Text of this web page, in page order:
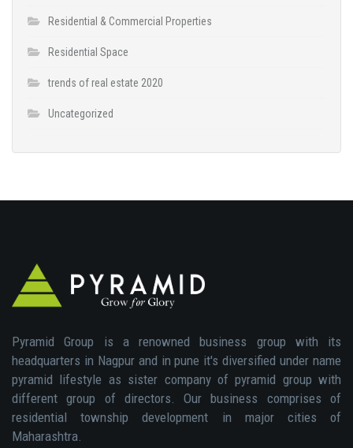
Residential & Commercial Properties
Residential Space
trends of real estate 2020
Uncategorized
Pyramid Group is a renowned business group with its
headquarters in Nagpur and in pune it's diversified under name
pyramid lifestyle as sister company of pyramid group with
different group of directors. Our business comprises of
residential township development in major cities of
Maharashtra.